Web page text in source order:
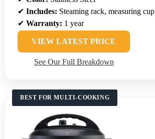
✔ Includes: Steaming rack, measuring cup
✔ Warranty: 1 year
VIEW LATEST PRICE
See Our Full Breakdown
BEST FOR MULTI-COOKING